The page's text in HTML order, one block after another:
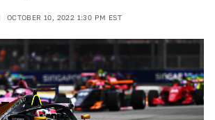
OCTOBER 10, 2022 1:30 PM EST